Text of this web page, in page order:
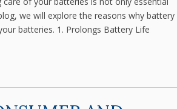
we will explore the reasons why battery
batteries. 1. Prolongs Battery Life